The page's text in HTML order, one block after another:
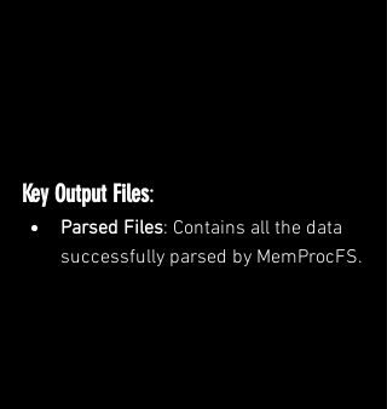
Key Output Files:
Parsed Files: Contains all the data
successfully parsed by MemProcFS.